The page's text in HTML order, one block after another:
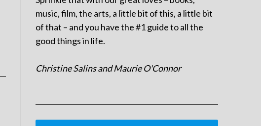
music, film, the arts, a little bit of this, a little bit
of that – and you have the #1 guide to all the
good things in life.
Christine Salins and Maurie O'Connor